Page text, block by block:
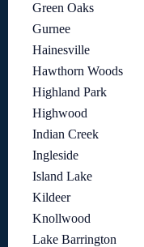
Green Oaks
Gurnee
Hainesville
Hawthorn Woods
Highland Park
Highwood
Indian Creek
Ingleside
Island Lake
Kildeer
Knollwood
Lake Barrington